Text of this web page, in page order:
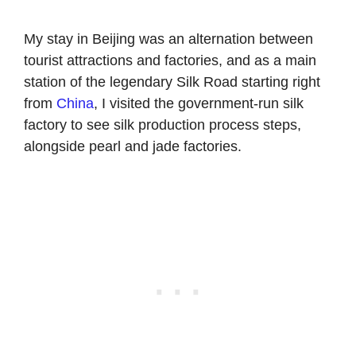
My stay in Beijing was an alternation between
tourist attractions and factories, and as a main
station of the legendary Silk Road starting right
from China, I visited the government-run silk
factory to see silk production process steps,
alongside pearl and jade factories.